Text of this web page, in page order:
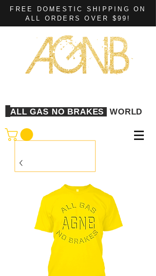
FREE DOMESTIC SHIPPING ON
ALL ORDERS OVER $99!
ALL GAS NO BRAKES WORLD